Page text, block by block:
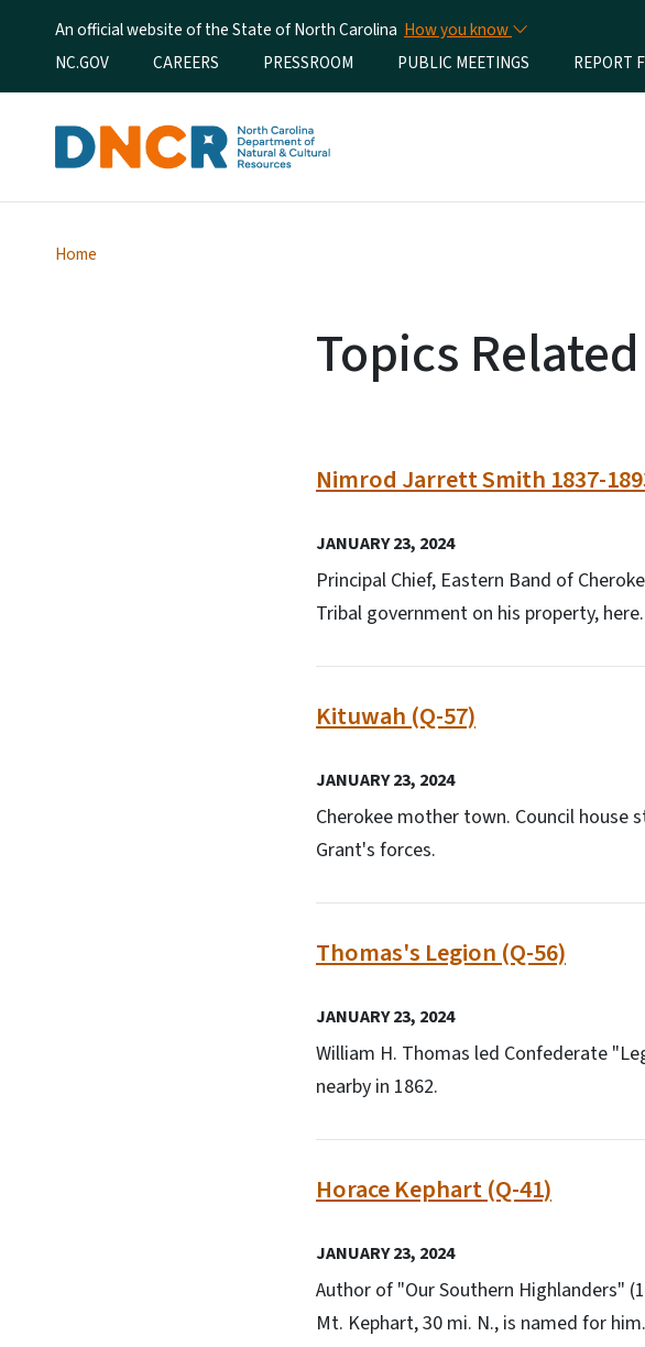
An official website of the State of North Carolina How you know
Utility Menu
NC.GOV CAREERS PRESSROOM PUBLIC MEETINGS REPORT
Home
Topics
Nimrod Jarrett Smith 1837-
JANUARY 23, 2024
Principal Chief, Eastern Band of
Tribal government on his property, here.
Kituwah (Q-57)
JANUARY 23, 2024
Cherokee mother town. Council house
Grant's forces.
Thomas's Legion (Q-56)
JANUARY 23, 2024
William H. Thomas led Confederate
nearby in 1862.
Horace Kephart (Q-41)
JANUARY 23, 2024
Author of "Our Southern Highlanders"
Mt. Kephart, 30 mi. N., is named for him.